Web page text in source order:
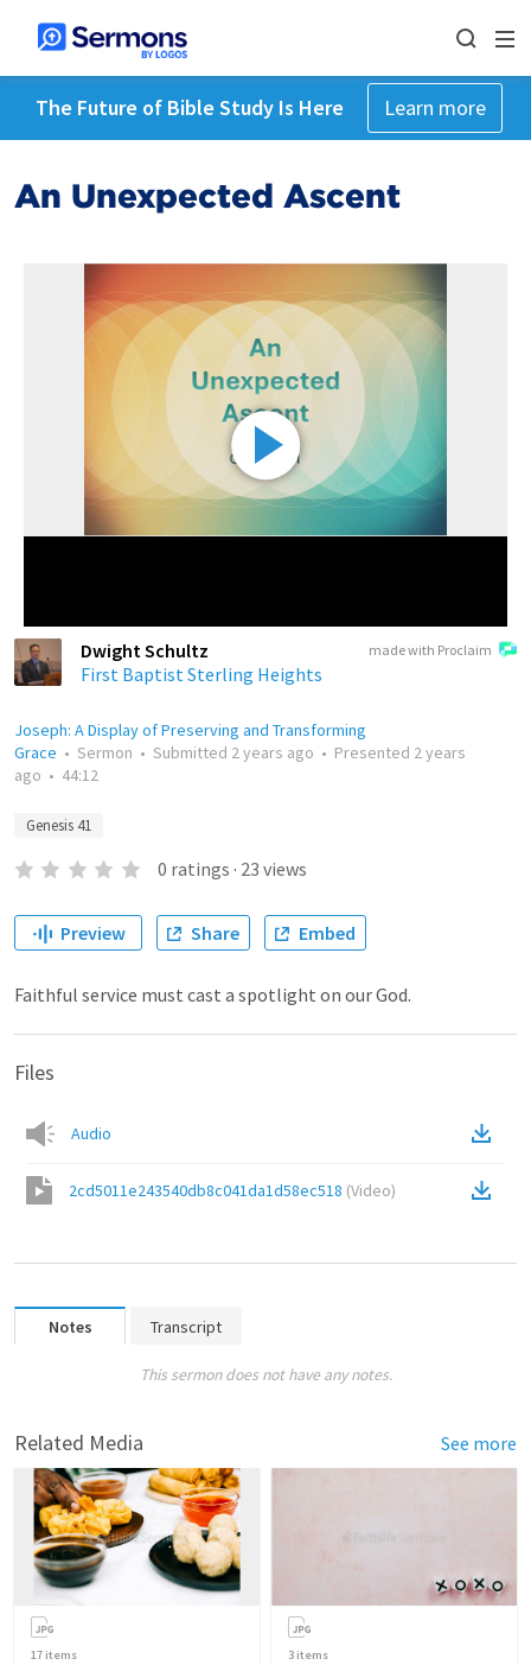
The Future of Bible Study Is Here Learn more
An Unexpected Ascent
made with Proclaim
Dwight Schultz
First Baptist Sterling Heights
Joseph: A Display of Preserving and Transforming
Grace • Sermon • Submitted 2 years ago • Presented 2 years
ago • 44:12
Genesis 41
0 ratings · 23 views
Preview Share Embed
Faithful service must cast a spotlight on our God.
Files
Audio
2cd5011e243540db8c041da1d58ec518 (Video)
Notes Transcript
This sermon does not have any notes.
Related Media See more
17 items 3 items